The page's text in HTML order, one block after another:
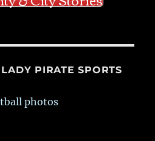
PIRATE SPORTS
photos